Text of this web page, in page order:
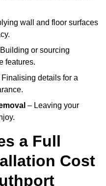
wall and floor surfaces
or sourcing
features.
Finalising details for a
– Leaving your
a Full
Cost